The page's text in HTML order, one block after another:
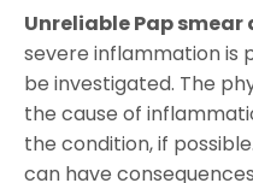
Unreliable Pap
severe inflammation is
be investigated. The
the cause of
the condition, if
can have